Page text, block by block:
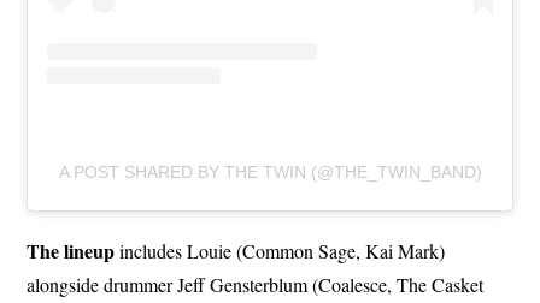
A POST SHARED BY THE TWIN (@THE_TWIN_BAND)
The lineupincludes Louie (Common Sage, Kai Mark)
alongside drummer Jeff Gensterblum (Coalesce, The Casket